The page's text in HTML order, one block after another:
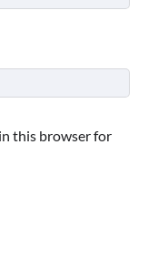
this browser for